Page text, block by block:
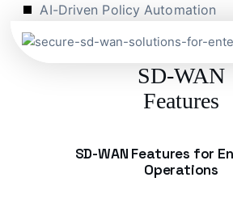
AI-Driven Policy Automation
SD-WAN
Features
SD-WAN Features for
Operations